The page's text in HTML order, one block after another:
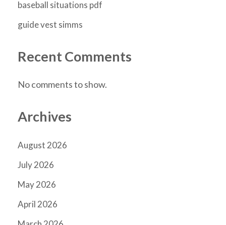
baseball situations pdf
guide vest simms
Recent Comments
No comments to show.
Archives
August 2026
July 2026
May 2026
April 2026